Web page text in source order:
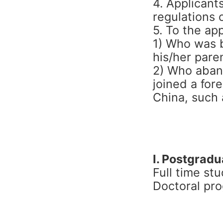
4.
regulations
5. To the
1) Who
his/her
2) Who
joined a
China, such
Ⅰ.
Full time
Doctoral